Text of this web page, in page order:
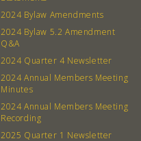
2024 Bylaw Amendments
2024 Bylaw 5.2 Amendment
Q&A
2024 Quarter 4 Newsletter
2024 Annual Members Meeting
Minutes
2024 Annual Members Meeting
Recording
2025 Quarter 1 Newsletter